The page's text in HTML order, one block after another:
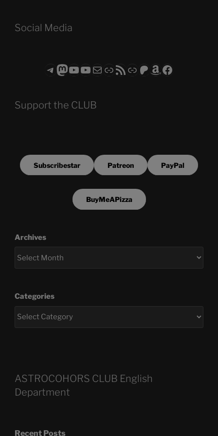
Social Media
Telegram
Mastodon
ASTROCOHORS CLUB - The Video Series
ASTROCOHORS CLUB - The Movies
Subscribe to the ASTROCOHORS CLUB Newsletter
LinkRSS FeedSupport us via "Buy me a Coffee"
Patreon
Amazon
Facebook
Support the CLUB
Subscribestar Patreon PayPal
BuyMeAPizza
Archives
Categories
ASTROCOHORS CLUB English
Department
Recent Posts